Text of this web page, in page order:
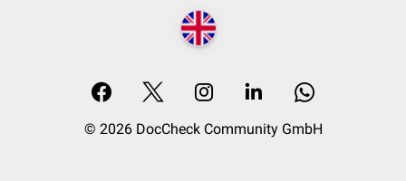
© 2026 DocCheck Community GmbH